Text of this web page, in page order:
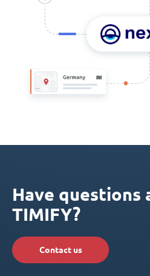
Have questions
TIMIFY?
Contact us